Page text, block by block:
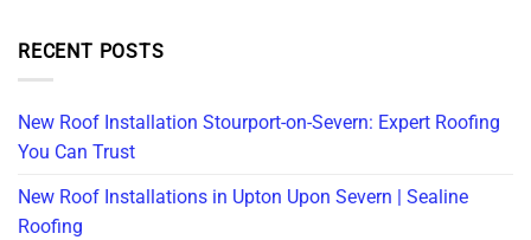
RECENT POSTS
New Roof Installation Stourport-on-Severn: Expert Roofing
You Can Trust
New Roof Installations in Upton Upon Severn | Sealine
Roofing